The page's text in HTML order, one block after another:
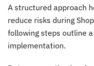
A structured approach
reduce risks during
following steps outline
implementation.